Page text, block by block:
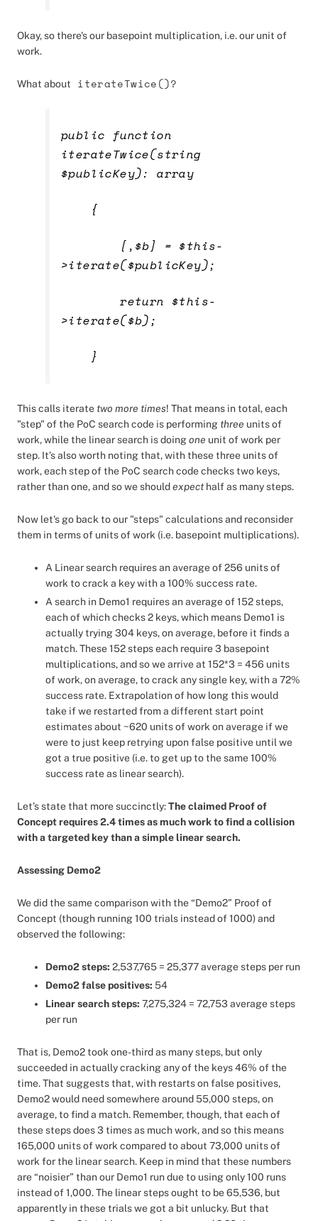
Okay, so there's our basepoint multiplication, i.e. our unit of
work.
What about iterateTwice()?
public function
iterateTwice(string
$publicKey): array
{
[,$b] = $this-
>iterate($publicKey);
return $this-
>iterate($b);
}
This calls iterate two more times! That means in total, each
"step" of the PoC search code is performing three units of
work, while the linear search is doing one unit of work per
step. It’s also worth noting that, with these three units of
work, each step of the PoC search code checks two keys,
rather than one, and so we shouldexpect half as many steps.
Now let's go back to our "steps" calculations and reconsider
them in terms of units of work (i.e. basepoint multiplications).
A Linear search requires an average of 256 units of
work to crack a key with a 100% success rate.
A search in Demo1 requires an average of 152 steps,
each of which checks 2 keys, which means Demo1 is
actually trying 304 keys, on average, before it finds a
match. These 152 steps each require 3 basepoint
multiplications, and so we arrive at 152*3 = 456 units
of work, on average, to crack any single key, with a 72%
success rate. Extrapolation of how long this would
take if we restarted from a different start point
estimates about ~620 units of work on average if we
were to just keep retrying upon false positive until we
got a true positive (i.e. to get up to the same 100%
success rate as linear search).
Let’s state that more succinctly:The claimed Proof of
Concept requires 2.4 times as much work to find a collision
with a targeted key than a simple linear search.
Assessing Demo2
We did the same comparison with the “Demo2” Proof of
Concept (though running 100 trials instead of 1000) and
observed the following:
Demo2 steps: 2,537,765 = 25,377 average steps per run
Demo2 false positives: 54
Linear search steps: 7,275,324 = 72,753 average steps
per run
That is, Demo2 took one-third as many steps, but only
succeeded in actually cracking any of the keys 46% of the
time. That suggests that, with restarts on false positives,
Demo2 would need somewhere around 55,000 steps, on
average, to find a match. Remember, though, that each of
these steps does 3 times as much work, and so this means
165,000 units of work compared to about 73,000 units of
work for the linear search. Keep in mind that these numbers
are “noisier” than our Demo1 run due to using only 100 runs
instead of 1,000. The linear steps ought to be 65,536, but
apparently in these trials we got a bit unlucky. But that